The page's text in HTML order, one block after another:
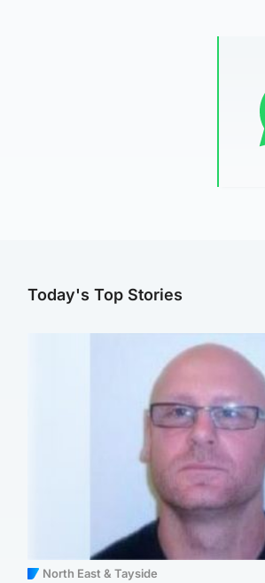
Today's Top Stories
North East & Tayside